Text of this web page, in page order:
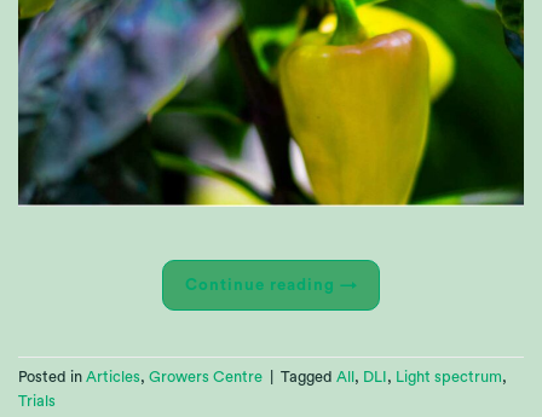
Continue reading →
Posted in Articles, Growers Centre Tagged All , DLI , Light spectrum,
Trials